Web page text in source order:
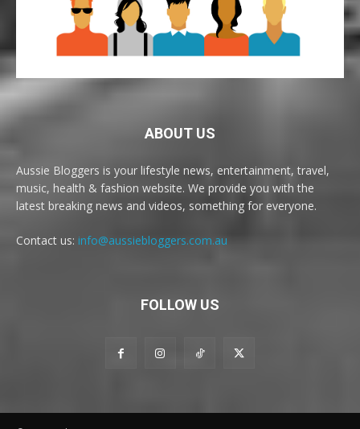
ABOUT US
Aussie Bloggers is your lifestyle news, entertainment, travel,
music, health & fashion website. We provide you with the
latest breaking news and videos, something for everyone.
Contact us: info@aussiebloggers.com.au
FOLLOW US